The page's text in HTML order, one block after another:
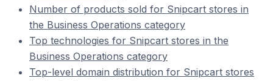
Number of products sold for Snipcart stores in
the Business Operations category
Top technologies for Snipcart stores in the
Business Operations category
Top-level domain distribution for Snipcart stores